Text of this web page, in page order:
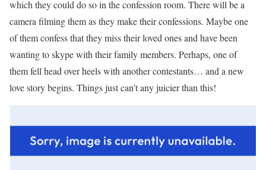
which they could do so in the confession room. There will be a
camera filming them as they make their confessions. Maybe one
of them confess that they miss their loved ones and have been
wanting to skype with their family members. Perhaps, one of
them fell head over heels with another contestants… and a new
love story begins. Things just can’t any juicier than this!